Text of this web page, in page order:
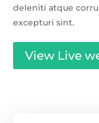
deleniti atque
excepturi sint.
View Live